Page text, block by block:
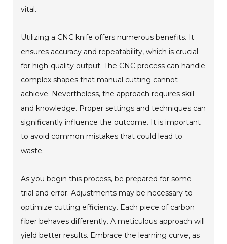
vital.
Utilizing a CNC knife offers numerous benefits. It
ensures accuracy and repeatability, which is crucial
for high-quality output. The CNC process can handle
complex shapes that manual cutting cannot
achieve. Nevertheless, the approach requires skill
and knowledge. Proper settings and techniques can
significantly influence the outcome. It is important
to avoid common mistakes that could lead to
waste.
As you begin this process, be prepared for some
trial and error. Adjustments may be necessary to
optimize cutting efficiency. Each piece of carbon
fiber behaves differently. A meticulous approach will
yield better results. Embrace the learning curve, as